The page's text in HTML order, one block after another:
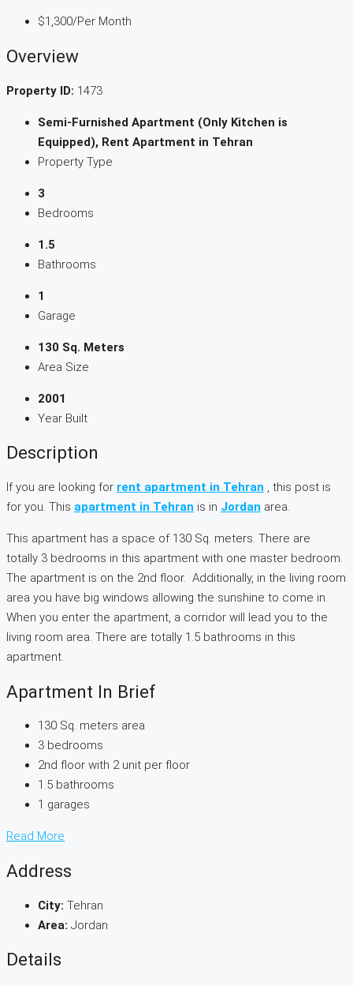
$1,300/Per Month
Overview
Property ID: 1473
Semi-Furnished Apartment (Only Kitchen is
Equipped), Rent Apartment in Tehran
Property Type
3
Bedrooms
1.5
Bathrooms
1
Garage
130 Sq. Meters
Area Size
2001
Year Built
Description
If you are looking for rent apartment in Tehran , this post is
for you. This apartment in Tehran is in Jordan area.
This apartment has a space of 130 Sq. meters. There are
totally 3 bedrooms in this apartment with one master bedroom.
The apartment is on the 2nd floor. Additionally, in the living room
area you have big windows allowing the sunshine to come in.
When you enter the apartment, a corridor will lead you to the
living room area. There are totally 1.5 bathrooms in this
apartment.
Apartment In Brief
130 Sq. meters area
3 bedrooms
2nd floor with 2 unit per floor
1.5 bathrooms
1 garages
Read More
Address
City: Tehran
Area: Jordan
Details